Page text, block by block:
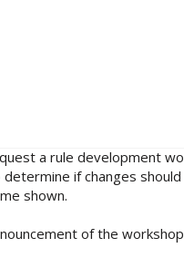
a rule development
if changes
shown.
of the